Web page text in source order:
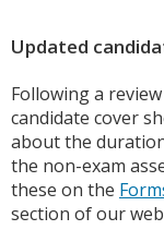
Updated
Following a
candidate cover
about the
the non-exam
these on the
section of our